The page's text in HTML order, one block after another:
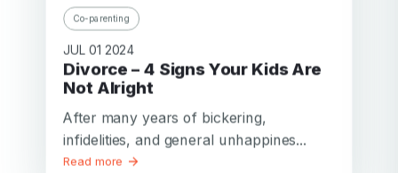
Co-parenting
JUL 01 2024
Divorce – 4 Signs Your Kids Are
Not Alright
After many years of bickering,
infidelities, and general unhappines...
Read more